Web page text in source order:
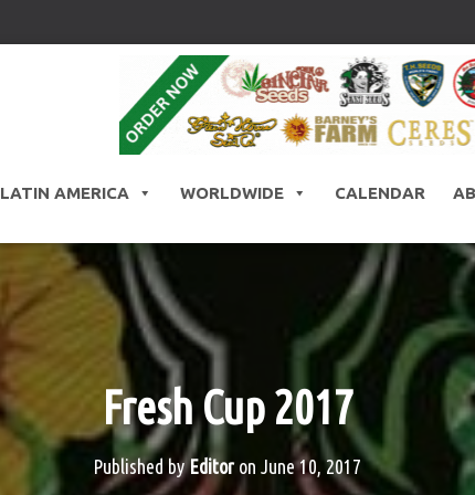
LATIN AMERICA WORLDWIDE CALENDAR
Fresh Cup 2017
Published byEditor onJune 10, 2017